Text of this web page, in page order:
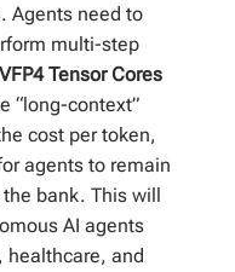
Agents need to
multi-step
Tensor Cores
“long-context”
cost per token,
agents to remain
bank. This will
AI agents
healthcare, and